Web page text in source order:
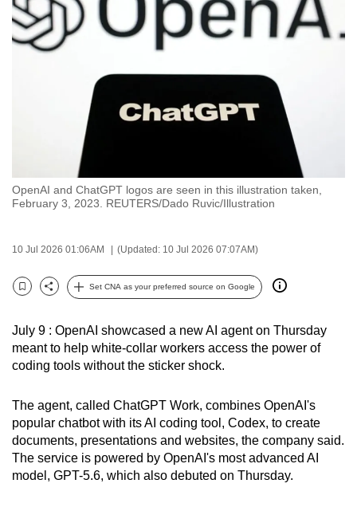
OpenAI and ChatGPT logos are seen in this illustration taken,
February 3, 2023. REUTERS/Dado Ruvic/Illustration
10 Jul 2026 01:06AM (Updated: 10 Jul 2026 07:07AM)
Bookmark
Share
Set CNA as your preferred source on Google
July 9 : OpenAI showcased a new AI agent on Thursday
meant to help white-collar workers access the power of
coding tools without the sticker shock.
The agent, called ChatGPT Work, combines OpenAI's
popular chatbot with its AI coding tool, Codex, to create
documents, presentations and websites, the company said.
The service is powered by OpenAI's most advanced AI
model, GPT-5.6, which also debuted on Thursday.
to
switch
browsers
experience
with
CNA
fast,
secure
and
best
it
can
be.
To
continue,